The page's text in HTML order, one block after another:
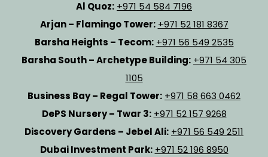
Al Quoz: +971 54 584 7196
Arjan – Flamingo Tower: +971 52 181 8367
Barsha Heights – Tecom: +971 56 549 2535
Barsha South – Archetype Building: +971 54 305
1105
Business Bay – Regal Tower: +971 58 663 0462
DePS Nursery – Twar 3: +971 52 157 9268
Discovery Gardens – Jebel Ali: +971 56 549 2511
Dubai Investment Park: +971 52 196 8950